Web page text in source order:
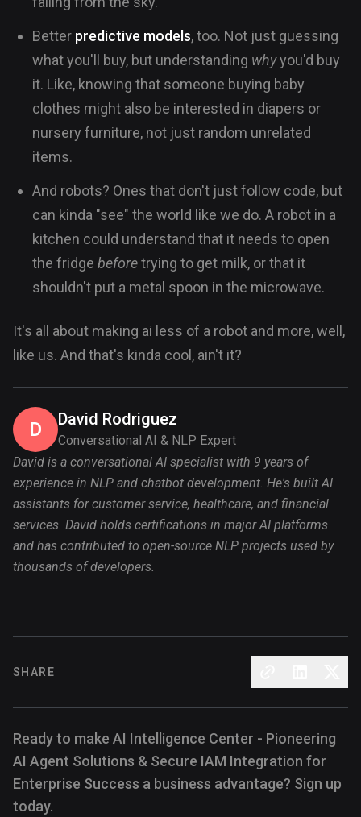
SHARE
Ready to make AI Intelligence Center - Pioneering
AI Agent Solutions & Secure IAM Integration for
Enterprise Success a business advantage? Sign up
today.
Better predictive models, too. Not just guessing
what you'll buy, but understanding whyyou'd buy
it. Like, knowing that someone buying baby
clothes might also be interested in diapers or
nursery furniture, not just random unrelated
items.
And robots? Ones that don't just follow code, but
can kinda "see" the world like we do. A robot in a
kitchen could understand that it needs to open
the fridge beforetrying to get milk, or that it
shouldn't put a metal spoon in the microwave.
It's all about making ai less of a robot and more, well,
like us. And that's kinda cool, ain't it?
D David Rodriguez
Conversational AI & NLP Expert
David is a conversational AI specialist with 9 years of
experience in NLP and chatbot development. He's built AI
assistants for customer service, healthcare, and financial
services. David holds certifications in major AI platforms
and has contributed to open-source NLP projects used by
thousands of developers.